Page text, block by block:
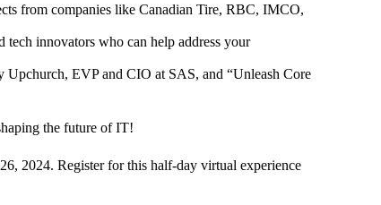
from companies like Canadian Tire, RBC, IMCO,
innovators who can help address your
Upchurch, EVP and CIO at SAS, and “Unleash Core
the future of IT!
2024. Register for this half-day virtual experience